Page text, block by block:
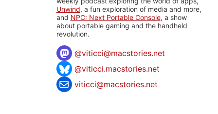
Unwind, a fun exploration of media and more,
and NPC: Next Portable Console, a show
about portable gaming and the handheld
revolution.
@viticci@macstories.net
@viticci.macstories.net
viticci@macstories.net